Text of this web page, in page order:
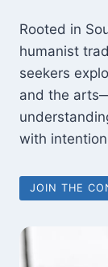
Rooted in
humanist
seekers
and the
with
JOIN THE